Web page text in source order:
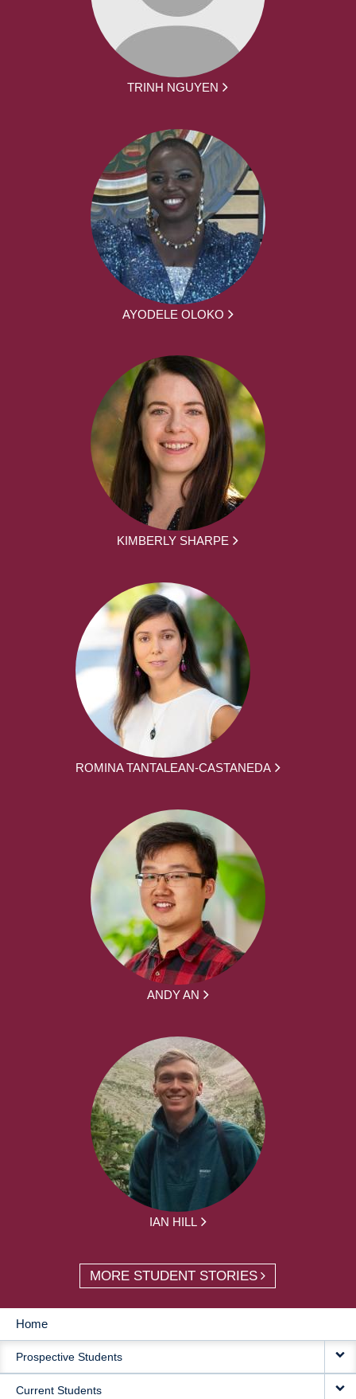
TRINH NGUYEN
AYODELE OLOKO
KIMBERLY SHARPE
ROMINA TANTALEAN-CASTANEDA
ANDY AN
IAN HILL
MORE STUDENT STORIES
MAIN
NAVIGATION
Home
Prospective Students
Current Students